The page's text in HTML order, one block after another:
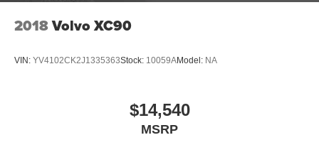
2018Volvo XC90
VIN: YV4102CK2J1335363Stock: 10059AModel: NA
$14,540
MSRP